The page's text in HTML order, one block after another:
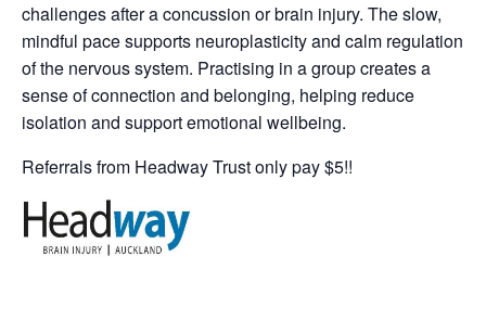
challenges after a concussion or brain injury. The slow,
mindful pace supports neuroplasticity and calm regulation
of the nervous system. Practising in a group creates a
sense of connection and belonging, helping reduce
isolation and support emotional wellbeing.
Referrals from Headway Trust only pay $5!!